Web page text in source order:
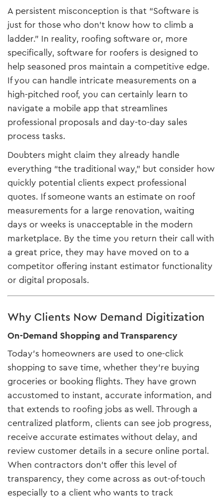
A persistent misconception is that “Software is
just for those who don’t know how to climb a
ladder.” In reality, roofing software or, more
specifically, software for roofers is designed to
help seasoned pros maintain a competitive edge.
If you can handle intricate measurements on a
high-pitched roof, you can certainly learn to
navigate a mobile app that streamlines
professional proposals and day-to-day sales
process tasks.
Doubters might claim they already handle
everything “the traditional way,” but consider how
quickly potential clients expect professional
quotes. If someone wants an estimate on roof
measurements for a large renovation, waiting
days or weeks is unacceptable in the modern
marketplace. By the time you return their call with
a great price, they may have moved on to a
competitor offering instant estimator functionality
or digital proposals.
Why Clients Now Demand Digitization
On-Demand Shopping and Transparency
Today’s homeowners are used to one-click
shopping to save time, whether they’re buying
groceries or booking flights. They have grown
accustomed to instant, accurate information, and
that extends to roofing jobs as well. Through a
centralized platform, clients can see job progress,
receive accurate estimates without delay, and
review customer details in a secure online portal.
When contractors don’t offer this level of
transparency, they come across as out-of-touch
especially to a client who wants to track